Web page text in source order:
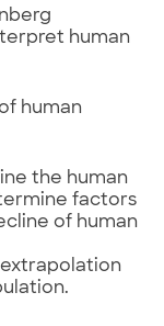
human
human
the human
factors
of human